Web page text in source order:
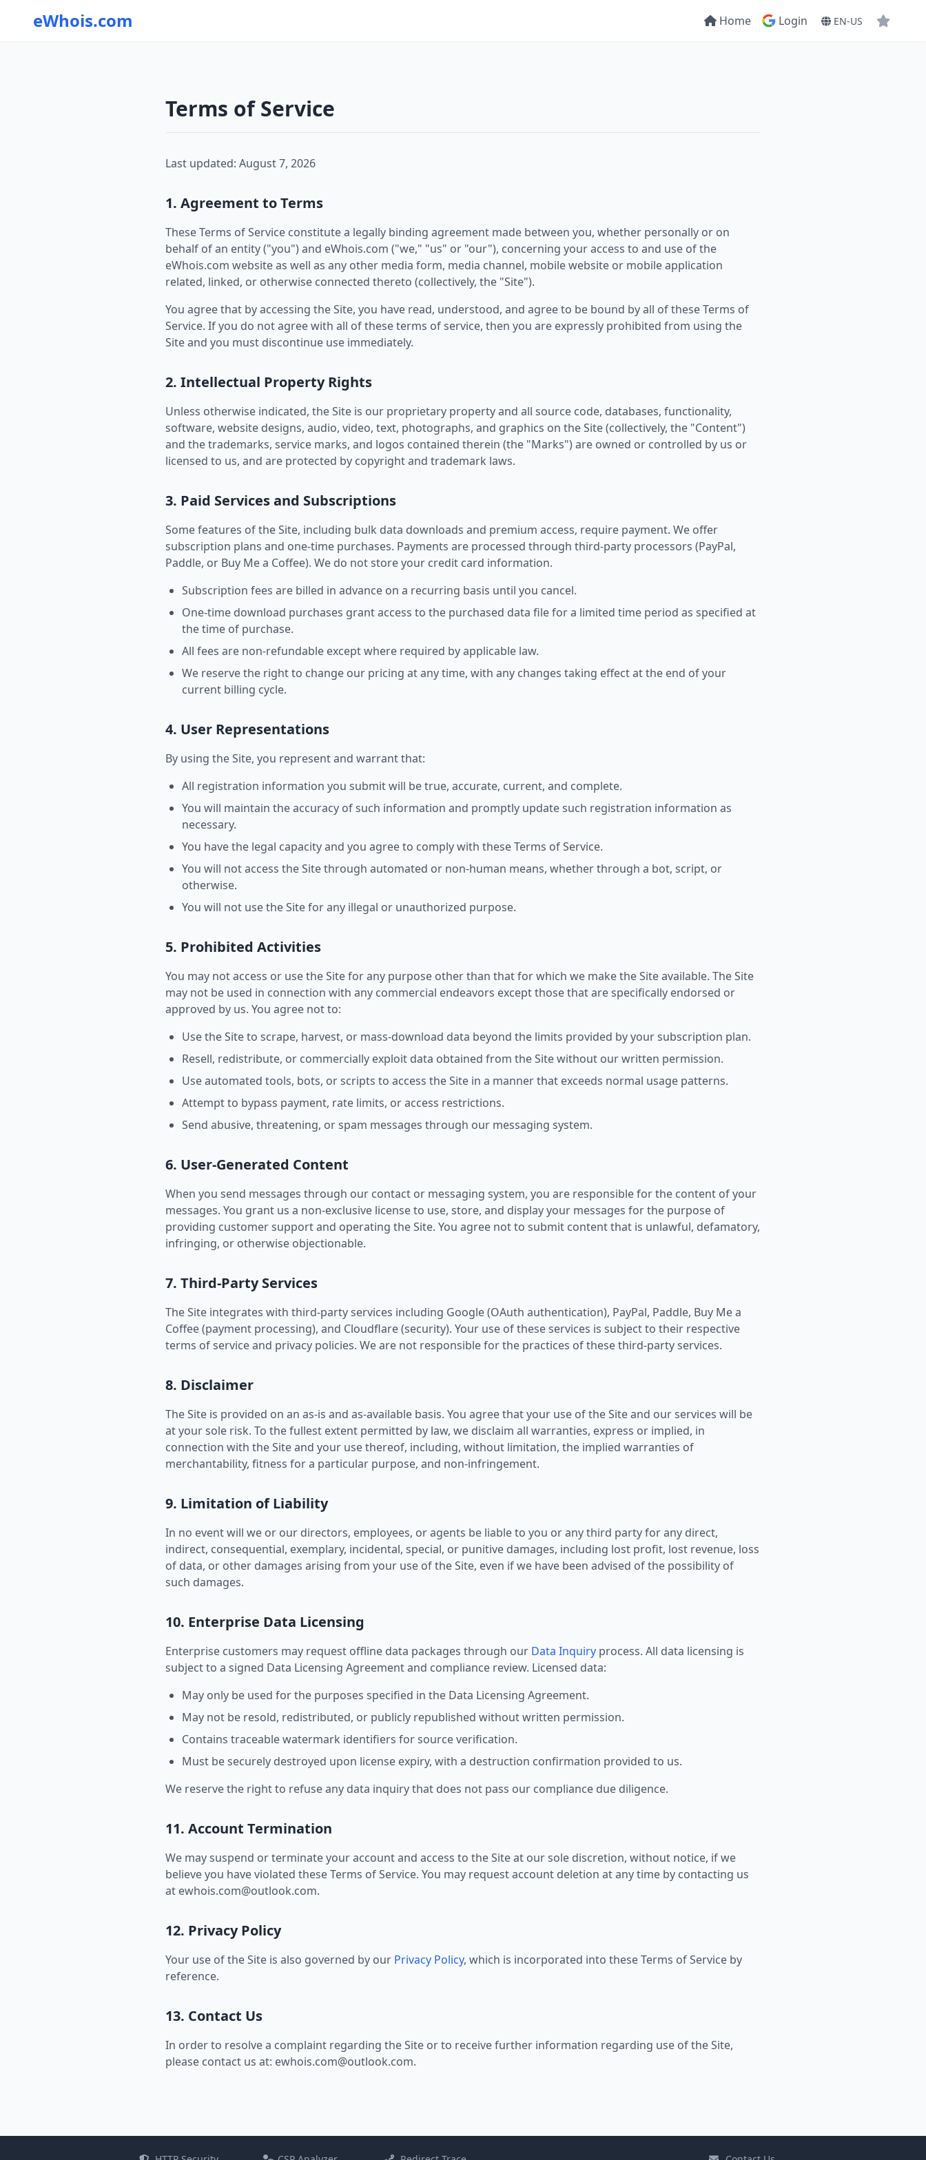
eWhois.com Home Login EN-US
Terms of Service
Last updated: August 7, 2026
1. Agreement to Terms
These Terms of Service constitute a legally binding agreement made between you, whether personally or on
behalf of an entity ("you") and eWhois.com ("we," "us" or "our"), concerning your access to and use of the
eWhois.com website as well as any other media form, media channel, mobile website or mobile application
related, linked, or otherwise connected thereto (collectively, the "Site").
You agree that by accessing the Site, you have read, understood, and agree to be bound by all of these Terms of
Service. If you do not agree with all of these terms of service, then you are expressly prohibited from using the
Site and you must discontinue use immediately.
2. Intellectual Property Rights
Unless otherwise indicated, the Site is our proprietary property and all source code, databases, functionality,
software, website designs, audio, video, text, photographs, and graphics on the Site (collectively, the "Content")
and the trademarks, service marks, and logos contained therein (the "Marks") are owned or controlled by us or
licensed to us, and are protected by copyright and trademark laws.
3. Paid Services and Subscriptions
Some features of the Site, including bulk data downloads and premium access, require payment. We offer
subscription plans and one-time purchases. Payments are processed through third-party processors (PayPal,
Paddle, or Buy Me a Coffee). We do not store your credit card information.
Subscription fees are billed in advance on a recurring basis until you cancel.
One-time download purchases grant access to the purchased data file for a limited time period as specified at
the time of purchase.
All fees are non-refundable except where required by applicable law.
We reserve the right to change our pricing at any time, with any changes taking effect at the end of your
current billing cycle.
4. User Representations
By using the Site, you represent and warrant that:
All registration information you submit will be true, accurate, current, and complete.
You will maintain the accuracy of such information and promptly update such registration information as
necessary.
You have the legal capacity and you agree to comply with these Terms of Service.
You will not access the Site through automated or non-human means, whether through a bot, script, or
otherwise.
You will not use the Site for any illegal or unauthorized purpose.
5. Prohibited Activities
You may not access or use the Site for any purpose other than that for which we make the Site available. The Site
may not be used in connection with any commercial endeavors except those that are specifically endorsed or
approved by us. You agree not to:
Use the Site to scrape, harvest, or mass-download data beyond the limits provided by your subscription plan.
Resell, redistribute, or commercially exploit data obtained from the Site without our written permission.
Use automated tools, bots, or scripts to access the Site in a manner that exceeds normal usage patterns.
Attempt to bypass payment, rate limits, or access restrictions.
Send abusive, threatening, or spam messages through our messaging system.
6. User-Generated Content
When you send messages through our contact or messaging system, you are responsible for the content of your
messages. You grant us a non-exclusive license to use, store, and display your messages for the purpose of
providing customer support and operating the Site. You agree not to submit content that is unlawful, defamatory,
infringing, or otherwise objectionable.
7. Third-Party Services
The Site integrates with third-party services including Google (OAuth authentication), PayPal, Paddle, Buy Me a
Coffee (payment processing), and Cloudflare (security). Your use of these services is subject to their respective
terms of service and privacy policies. We are not responsible for the practices of these third-party services.
8. Disclaimer
The Site is provided on an as-is and as-available basis. You agree that your use of the Site and our services will be
at your sole risk. To the fullest extent permitted by law, we disclaim all warranties, express or implied, in
connection with the Site and your use thereof, including, without limitation, the implied warranties of
merchantability, fitness for a particular purpose, and non-infringement.
9. Limitation of Liability
In no event will we or our directors, employees, or agents be liable to you or any third party for any direct,
indirect, consequential, exemplary, incidental, special, or punitive damages, including lost profit, lost revenue, loss
of data, or other damages arising from your use of the Site, even if we have been advised of the possibility of
such damages.
10. Enterprise Data Licensing
Enterprise customers may request offline data packages through our Data Inquiry process. All data licensing is
subject to a signed Data Licensing Agreement and compliance review. Licensed data:
May only be used for the purposes specified in the Data Licensing Agreement.
May not be resold, redistributed, or publicly republished without written permission.
Contains traceable watermark identifiers for source verification.
Must be securely destroyed upon license expiry, with a destruction confirmation provided to us.
We reserve the right to refuse any data inquiry that does not pass our compliance due diligence.
11. Account Termination
We may suspend or terminate your account and access to the Site at our sole discretion, without notice, if we
believe you have violated these Terms of Service. You may request account deletion at any time by contacting us
at ewhois.com@outlook.com.
12. Privacy Policy
Your use of the Site is also governed by our Privacy Policy, which is incorporated into these Terms of Service by
reference.
13. Contact Us
In order to resolve a complaint regarding the Site or to receive further information regarding use of the Site,
please contact us at: ewhois.com@outlook.com.